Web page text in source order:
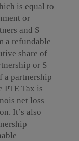
is equal to
or
and S
a refundable
share of
or S
a partnership
PTE Tax is
net loss
It’s also